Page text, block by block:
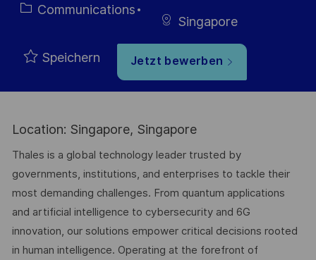
ID
Kategorie
Communications
Singapore
Speichern Jetzt bewerben
Location: Singapore, Singapore
Thales is a global technology leader trusted by
governments, institutions, and enterprises to tackle their
most demanding challenges. From quantum applications
and artificial intelligence to cybersecurity and 6G
innovation, our solutions empower critical decisions rooted
in human intelligence. Operating at the forefront of